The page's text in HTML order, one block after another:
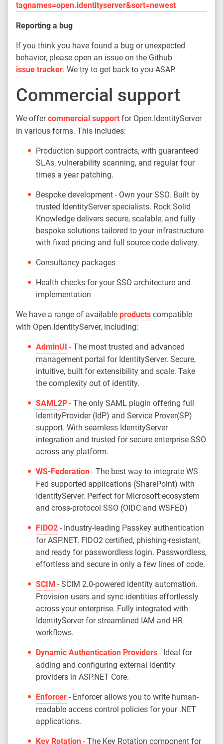
tagnames=open.identityserver&sort=newest
Reporting a bug
If you think you have found a bug or unexpected
behavior, please open an issue on the Github
issue tracker. We try to get back to you ASAP.
Commercial support
We offercommercial support for Open.IdentityServer
in various forms. This includes:
Production support contracts, with guaranteed
SLAs, vulnerability scanning, and regular four
times a year patching.
Bespoke development - Own your SSO. Built by
trusted IdentityServer specialists. Rock Solid
Knowledge delivers secure, scalable, and fully
bespoke solutions tailored to your infrastructure
with fixed pricing and full source code delivery.
Consultancy packages
Health checks for your SSO architecture and
implementation
We have a range of available products compatible
with Open.IdentityServer, including:
AdminUI - The most trusted and advanced
management portal for IdentityServer. Secure,
intuitive, built for extensibility and scale. Take
the complexity out of identity.
SAML2P - The only SAML plugin offering full
IdentityProvider (IdP) and Service Prover(SP)
support. With seamless IdentityServer
integration and trusted for secure enterprise SSO
across any platform.
WS-Federation - The best way to integrate WS-
Fed supported applications (SharePoint) with
IdentityServer. Perfect for Microsoft ecosystem
and cross-protocol SSO (OIDC and WSFED)
FIDO2 - Industry-leading Passkey authentication
for ASP.NET. FIDO2 certified, phishing-resistant,
and ready for passwordless login. Passwordless,
effortless and secure in only a few lines of code.
SCIM - SCIM 2.0-powered identity automation.
Provision users and sync identities effortlessly
across your enterprise. Fully integrated with
IdentityServer for streamlined IAM and HR
workflows.
Dynamic Authentication Providers - Ideal for
adding and configuring external identity
providers in ASP.NET Core.
Enforcer - Enforcer allows you to write human-
readable access control policies for your .NET
applications.
Key Rotation - The Key Rotation component for